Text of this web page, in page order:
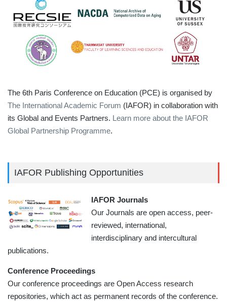
The 6th Paris Conference on Education (PCE) is organised by
The International Academic Forum (IAFOR) in collaboration with
its Global and Events Partners. Learn more about the IAFOR
Global Partnership Programme.
IAFOR Publishing Opportunities
IAFOR Journals
Our Journals are open access, peer-
reviewed, international,
interdisciplinary and intercultural
publications.
Conference Proceedings
Our conference proceedings are Open Access research
repositories, which act as permanent records of the conference.